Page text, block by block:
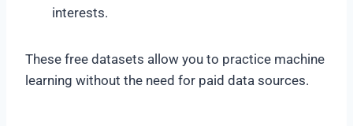
interests.
These free datasets allow you to practice machine
learning without the need for paid data sources.